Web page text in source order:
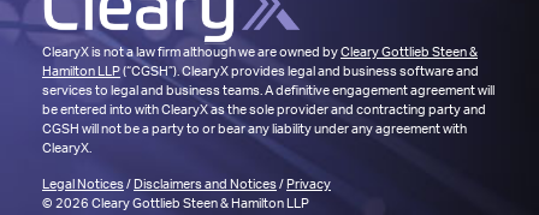
ClearyX is not a law firm although we are owned byCleary Gottlieb Steen &
Hamilton LLP(“CGSH”). ClearyX provides legal and business software and
services to legal and business teams. A definitive engagement agreement will
be entered into with ClearyX as the sole provider and contracting party and
CGSH will not be a party to or bear any liability under any agreement with
ClearyX.
Legal Notices/ Disclaimers and Notices/ Privacy
© 2026 Cleary Gottlieb Steen & Hamilton LLP